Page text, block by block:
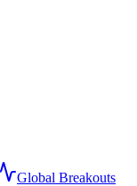
Global Breakouts